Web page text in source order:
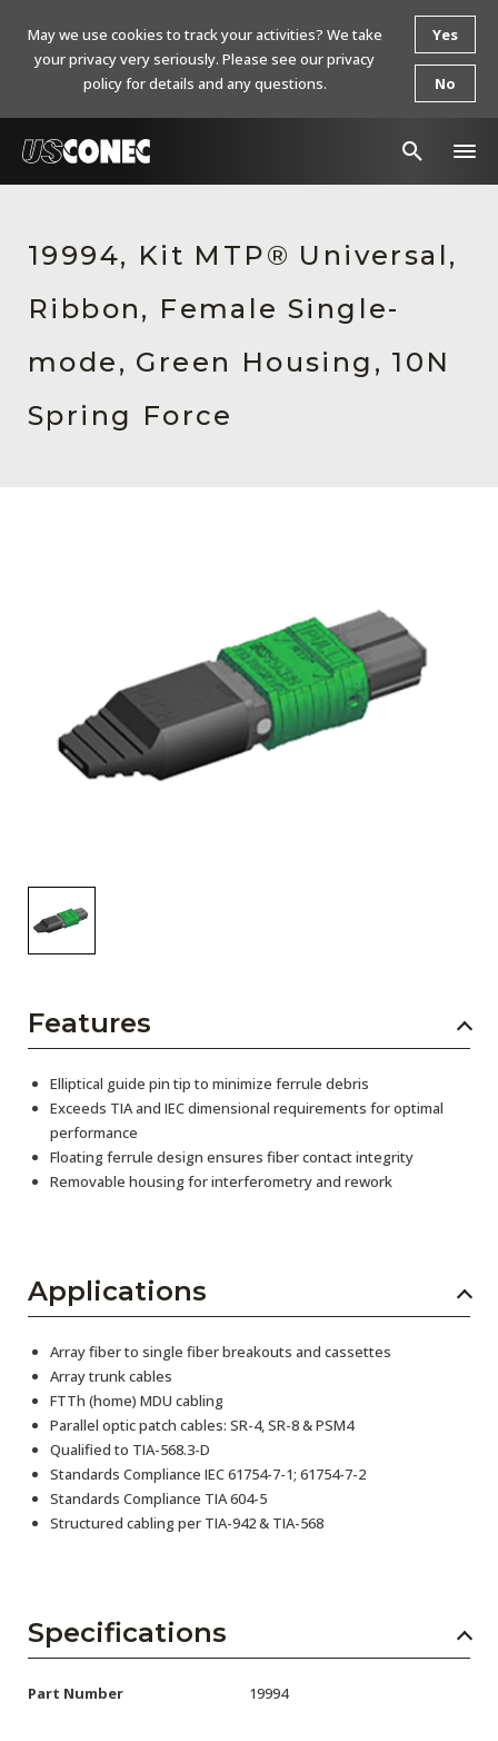
Products
Resources
About Us
Contact Us
Subscribe
19994, Kit MTP® Universal,
Ribbon, Female Single-
mode, Green Housing, 10N
Spring Force
Features
Elliptical guide pin tip to minimize ferrule debris
Exceeds TIA and IEC dimensional requirements for optimal
performance
Floating ferrule design ensures fiber contact integrity
Removable housing for interferometry and rework
Applications
Array fiber to single fiber breakouts and cassettes
Array trunk cables
FTTh (home) MDU cabling
Parallel optic patch cables: SR-4, SR-8 & PSM4
Qualified to TIA-568.3-D
Standards Compliance IEC 61754-7-1; 61754-7-2
Standards Compliance TIA 604-5
Structured cabling per TIA-942 & TIA-568
Specifications
Part Number 19994
May we use cookies to track your activities? We take
your privacy very seriously. Please see our privacy
policy for details and any questions.
Yes
No